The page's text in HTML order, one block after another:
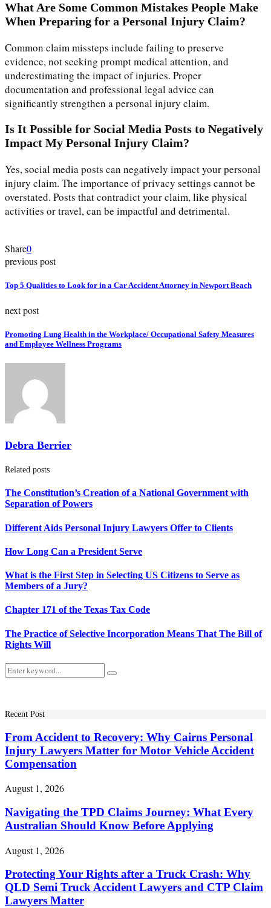
What Are Some Common Mistakes People Make
When Preparing for a Personal Injury Claim?
Common claim missteps include failing to preserve
evidence, not seeking prompt medical attention, and
underestimating the impact of injuries. Proper
documentation and professional legal advice can
significantly strengthen a personal injury claim.
Is It Possible for Social Media Posts to Negatively
Impact My Personal Injury Claim?
Yes, social media posts can negatively impact your personal
injury claim. The importance of privacy settings cannot be
overstated. Posts that contradict your claim, like physical
activities or travel, can be impactful and detrimental.
Share0
previous post
Top 5 Qualities to Look for in a Car Accident Attorney in Newport Beach
next post
Promoting Lung Health in the Workplace/ Occupational Safety Measures
and Employee Wellness Programs
Debra Berrier
Related posts
The Constitution’s Creation of a National Government with
Separation of Powers
Different Aids Personal Injury Lawyers Offer to Clients
How Long Can a President Serve
What is the First Step in Selecting US Citizens to Serve as
Members of a Jury?
Chapter 171 of the Texas Tax Code
The Practice of Selective Incorporation Means That The Bill of
Rights Will
Search
for:
Search
Recent Post
From Accident to Recovery: Why Cairns Personal
Injury Lawyers Matter for Motor Vehicle Accident
Compensation
August 1, 2026
Navigating the TPD Claims Journey: What Every
Australian Should Know Before Applying
August 1, 2026
Protecting Your Rights after a Truck Crash: Why
QLD Semi Truck Accident Lawyers and CTP Claim
Lawyers Matter